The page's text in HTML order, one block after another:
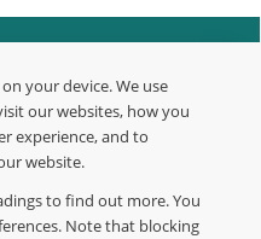
your device. We use
our websites, how you
experience, and to
website.
to find out more. You
Note that blocking